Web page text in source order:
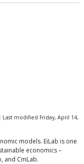
Last modified Friday, April 14,
models. EiLab is one
economics –
and CmLab.